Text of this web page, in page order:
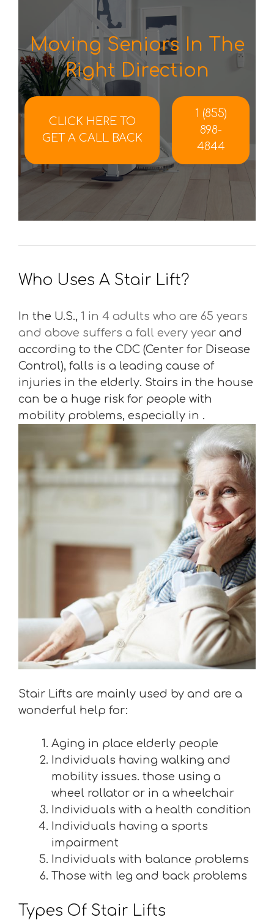
Moving Seniors In The
Right Direction
CLICK HERE TO
GET A CALL BACK
1 (855)
898-
4844
Who Uses A Stair Lift?
In the U.S., 1 in 4 adults who are 65 years
and above suffers a fall every year and
according to the CDC (Center for Disease
Control), falls is a leading cause of
injuries in the elderly. Stairs in the house
can be a huge risk for people with
mobility problems, especially in .
Stair Lifts are mainly used by and are a
wonderful help for:
Aging in place elderly people
Individuals having walking and
mobility issues. those using a
wheel rollator or in a wheelchair
Individuals with a health condition
Individuals having a sports
impairment
Individuals with balance problems
Those with leg and back problems
Types Of Stair Lifts